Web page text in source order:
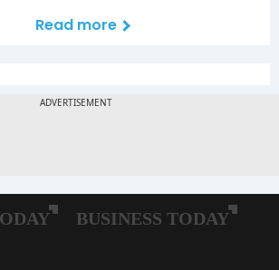
Read more